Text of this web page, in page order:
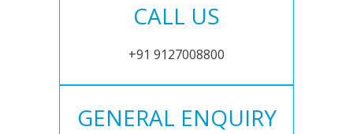
CALL US
+91 9127008800
GENERAL ENQUIRY